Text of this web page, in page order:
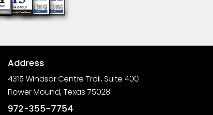
Address
4315 Windsor Centre Trail, Suite 400
Flower Mound, Texas 75028
972-355-7754